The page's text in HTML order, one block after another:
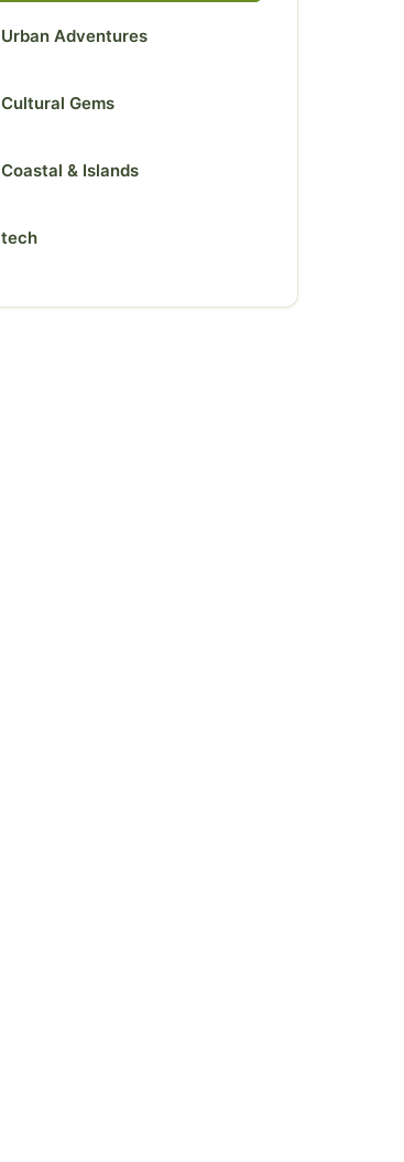
Urban Adventures
Cultural Gems
Coastal & Islands
tech